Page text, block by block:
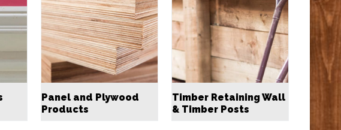
Panel and Plywood
Products
Timber Retaining Wall
& Timber Posts